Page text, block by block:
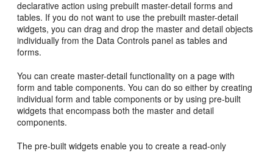
declarative action using prebuilt master-detail forms and
tables. If you do not want to use the prebuilt master-detail
widgets, you can drag and drop the master and detail objects
individually from the Data Controls panel as tables and
forms.
You can create master-detail functionality on a page with
form and table components. You can do so either by creating
individual form and table components or by using pre-built
widgets that encompass both the master and detail
components.
The pre-built widgets enable you to create a read-only